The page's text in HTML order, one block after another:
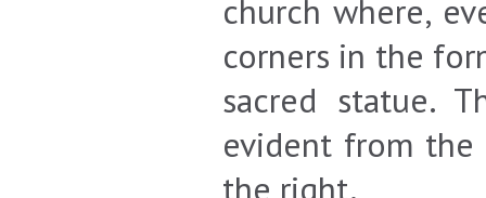
church where,
corners in the
sacred statue.
evident from
the right.